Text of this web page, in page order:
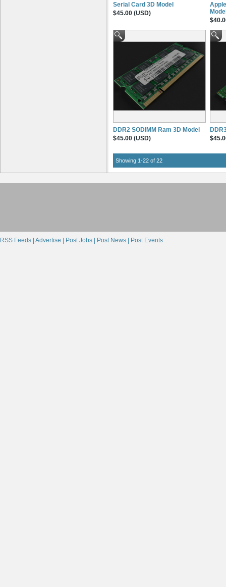
Serial Card 3D Model
$45.00 (USD)
DDR2 SODIMM Ram 3D Model
$45.00 (USD)
Showing 1-22 of 22
RSS Feeds | Advertise | Post Jobs | Post News | Post Events